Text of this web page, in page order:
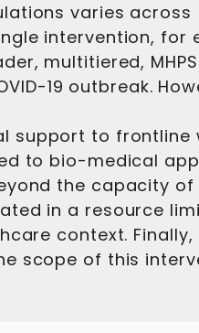
varies across
intervention, for
multitiered,
19 outbreak.
support to frontline
to bio-medical
the capacity of
in a resource
context. Finally,
scope of this